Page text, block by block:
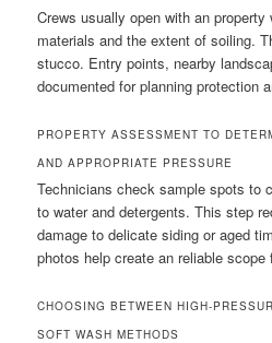
Crews usually open with an
materials and the extent of soiling.
stucco. Entry points, nearby
documented for planning protection
PROPERTY ASSESSMENT TO
AND APPROPRIATE PRESSURE
Technicians check sample spots to
to water and detergents. This step
damage to delicate siding or aged
photos help create an reliable scope
CHOOSING BETWEEN HIGH-
SOFT WASH METHODS